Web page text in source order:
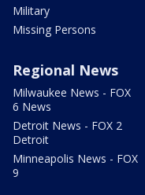
Military
Missing Persons
Regional News
Milwaukee News - FOX
6 News
Detroit News - FOX 2
Detroit
Minneapolis News - FOX
9